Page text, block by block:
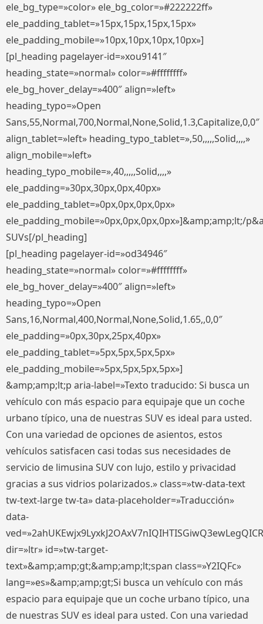
ele_bg_type=»color» ele_bg_color=»#222222ff»
ele_padding_tablet=»15px,15px,15px,15px»
ele_padding_mobile=»10px,10px,10px,10px»]
[pl_heading pagelayer-id=»xou9141″
heading_state=»normal» color=»#ffffffff»
ele_bg_hover_delay=»400″ align=»left»
heading_typo=»Open
Sans,55,Normal,700,Normal,None,Solid,1.3,Capitalize,0,0″
align_tablet=»left» heading_typo_tablet=»,50,,,,,Solid,,,,»
align_mobile=»left»
heading_typo_mobile=»,40,,,,,Solid,,,,»
ele_padding=»30px,30px,0px,40px»
ele_padding_tablet=»0px,0px,0px,0px»
ele_padding_mobile=»0px,0px,0px,0px»]&amp;amp;lt;/
SUVs[/pl_heading]
[pl_heading pagelayer-id=»od34946″
heading_state=»normal» color=»#ffffffff»
ele_bg_hover_delay=»400″ align=»left»
heading_typo=»Open
Sans,16,Normal,400,Normal,None,Solid,1.65,,0,0″
ele_padding=»0px,30px,25px,40px»
ele_padding_tablet=»5px,5px,5px,5px»
ele_padding_mobile=»5px,5px,5px,5px»]
&amp;amp;lt;p aria-label=»Texto traducido: Si busca un
vehículo con más espacio para equipaje que un coche
urbano típico, una de nuestras SUV es ideal para usted.
Con una variedad de opciones de asientos, estos
vehículos satisfacen casi todas sus necesidades de
servicio de limusina SUV con lujo, estilo y privacidad
gracias a sus vidrios polarizados.» class=»tw-data-text
tw-text-large tw-ta» data-placeholder=»Traducción»
data-
dir=»ltr» id=»tw-target-
text»&amp;amp;gt;&amp;amp;lt;span class=»Y2IQFc»
lang=»es»&amp;amp;gt;Si busca un vehículo con más
espacio para equipaje que un coche urbano típico, una
de nuestras SUV es ideal para usted. Con una variedad